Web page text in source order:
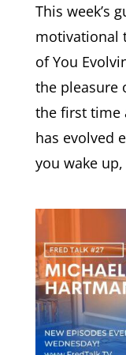
This week’s
motivational
of You
the pleasure
the first time
has evolved
you wake